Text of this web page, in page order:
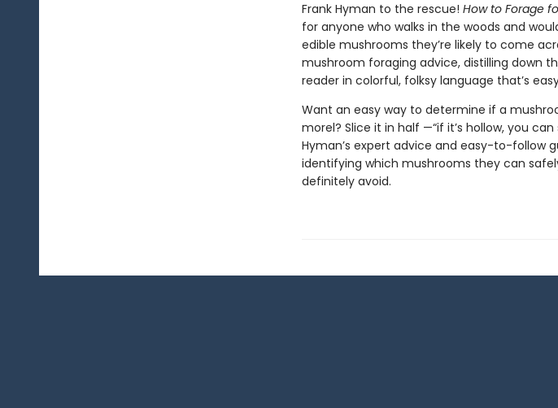
Frank Hyman to the rescue! How to Forage
for anyone who walks in the woods and
edible mushrooms they’re likely to come
mushroom foraging advice, distilling down
reader in colorful, folksy language that’s
Want an easy way to determine if a
morel? Slice it in half —“if it’s hollow, you can
Hyman’s expert advice and easy-to-follow
identifying which mushrooms they can
definitely avoid.